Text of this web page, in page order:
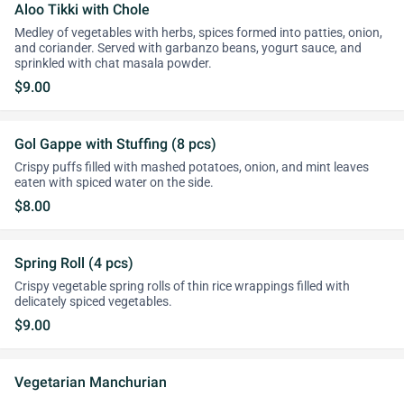
Aloo Tikki with Chole
Medley of vegetables with herbs, spices formed into patties, onion,
and coriander. Served with garbanzo beans, yogurt sauce, and
sprinkled with chat masala powder.
$9.00
Gol Gappe with Stuffing (8 pcs)
Crispy puffs filled with mashed potatoes, onion, and mint leaves
eaten with spiced water on the side.
$8.00
Spring Roll (4 pcs)
Crispy vegetable spring rolls of thin rice wrappings filled with
delicately spiced vegetables.
$9.00
Vegetarian Manchurian